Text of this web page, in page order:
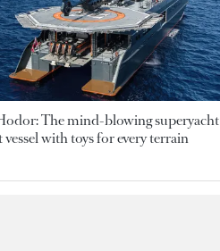
The mind-blowing superyacht
with toys for every terrain